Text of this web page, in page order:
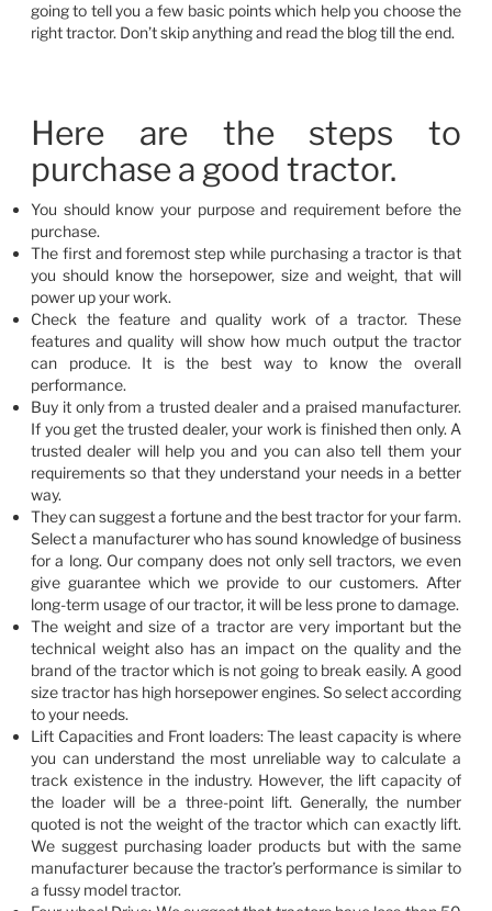
going to tell you a few basic points which help you choose the
right tractor. Don’t skip anything and read the blog till the end.
Here are the steps to
purchase a good tractor.
You should know your purpose and requirement before the
purchase.
The first and foremost step while purchasing a tractor is that
you should know the horsepower, size and weight, that will
power up your work.
Check the feature and quality work of a tractor. These
features and quality will show how much output the tractor
can produce. It is the best way to know the overall
performance.
Buy it only from a trusted dealer and a praised manufacturer.
If you get the trusted dealer, your work is finished then only. A
trusted dealer will help you and you can also tell them your
requirements so that they understand your needs in a better
way.
They can suggest a fortune and the best tractor for your farm.
Select a manufacturer who has sound knowledge of business
for a long. Our company does not only sell tractors, we even
give guarantee which we provide to our customers. After
long-term usage of our tractor, it will be less prone to damage.
The weight and size of a tractor are very important but the
technical weight also has an impact on the quality and the
brand of the tractor which is not going to break easily. A good
size tractor has high horsepower engines. So select according
to your needs.
Lift Capacities and Front loaders: The least capacity is where
you can understand the most unreliable way to calculate a
track existence in the industry. However, the lift capacity of
the loader will be a three-point lift. Generally, the number
quoted is not the weight of the tractor which can exactly lift.
We suggest purchasing loader products but with the same
manufacturer because the tractor’s performance is similar to
a fussy model tractor.